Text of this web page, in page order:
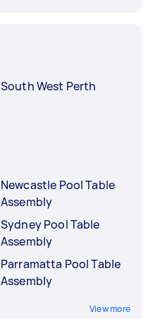
South West Perth
Newcastle Pool Table
Assembly
Sydney Pool Table
Assembly
Parramatta Pool Table
Assembly
View more